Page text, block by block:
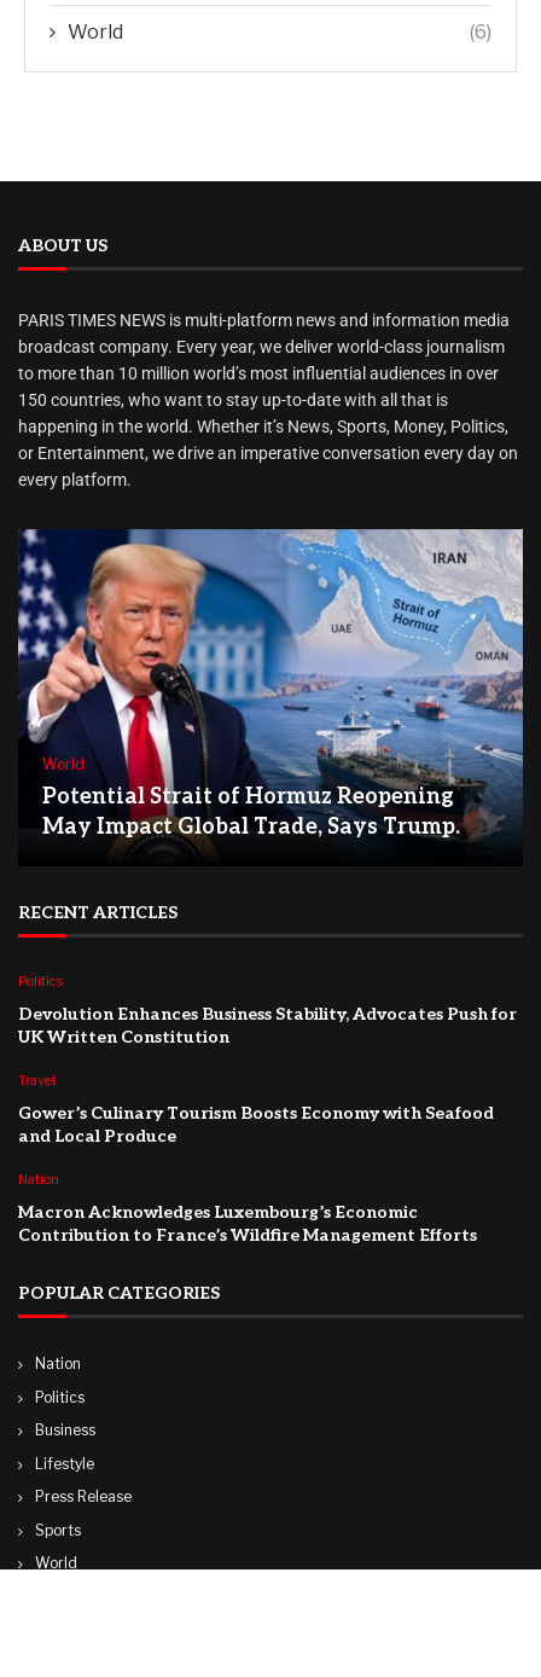
World (6)
ABOUT US
PARIS TIMES NEWS is multi-platform news and information media
broadcast company. Every year, we deliver world-class journalism
to more than 10 million world’s most influential audiences in over
150 countries, who want to stay up-to-date with all that is
happening in the world. Whether it’s News, Sports, Money, Politics,
or Entertainment, we drive an imperative conversation every day on
every platform.
World
Potential Strait of Hormuz Reopening
May Impact Global Trade, Says Trump.
RECENT ARTICLES
Politics
Devolution Enhances Business Stability, Advocates Push for
UK Written Constitution
Travel
Gower’s Culinary Tourism Boosts Economy with Seafood
and Local Produce
Nation
Macron Acknowledges Luxembourg’s Economic
Contribution to France’s Wildfire Management Efforts
POPULAR CATEGORIES
Nation
Politics
Business
Lifestyle
Press Release
Sports
World